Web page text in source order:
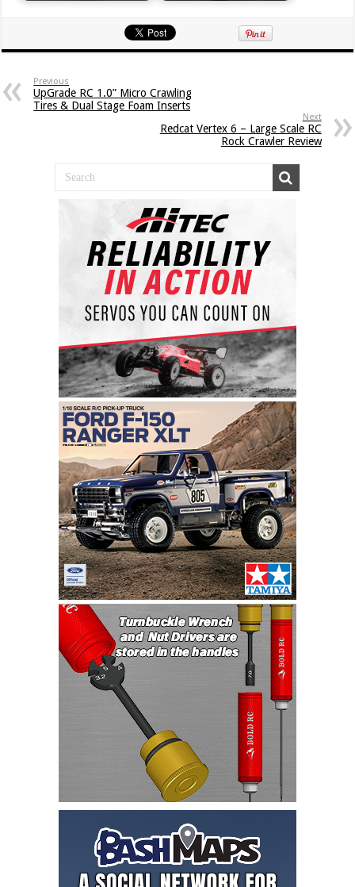
Previous
UpGrade RC 1.0” Micro Crawling
Tires & Dual Stage Foam Inserts
Next
Redcat Vertex 6 – Large Scale RC
Rock Crawler Review